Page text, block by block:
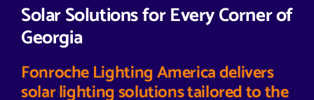
Solar Solutions for Every Corner of
Georgia
Fonroche Lighting America delivers
solar lighting solutions tailored to the